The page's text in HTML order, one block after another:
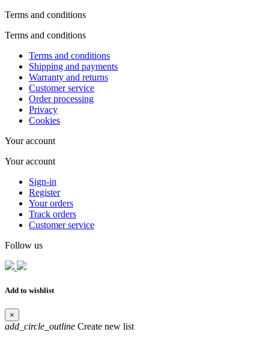
Terms and conditions
Terms and conditions
Terms and conditions
Shipping and payments
Warranty and returns
Customer service
Order processing
Privacy
Cookies
Your account
Your account
Sign-in
Register
Your orders
Track orders
Customer service
Follow us
Add to wishlist
×
add_circle_outline Create new list